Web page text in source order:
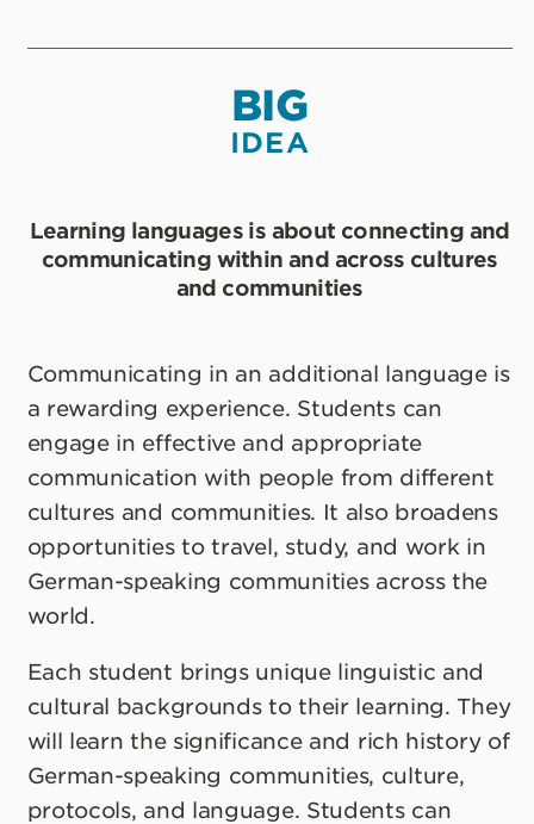
BIG
IDEA
Learning languages is about connecting and
communicating within and across cultures
and communities
Communicating in an additional language is
a rewarding experience. Students can
engage in effective and appropriate
communication with people from different
cultures and communities. It also broadens
opportunities to travel, study, and work in
German-speaking communities across the
world.
Each student brings unique linguistic and
cultural backgrounds to their learning. They
will learn the significance and rich history of
German-speaking communities, culture,
protocols, and language. Students can